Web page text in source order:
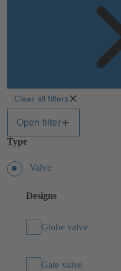
Clear all filters
Open filter
Type
Valve
Designs
Globe valve
Gate valve